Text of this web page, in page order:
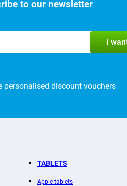
to our newsletter
I
personalised discount vouchers
TABLETS
Apple tablets